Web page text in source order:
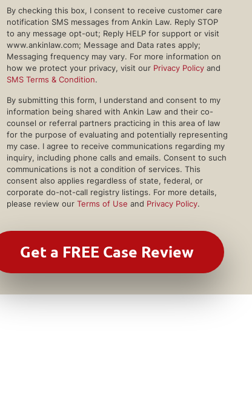
By checking this box, I consent to receive customer care
notification SMS messages from Ankin Law. Reply STOP
to any message opt-out; Reply HELP for support or visit
www.ankinlaw.com; Message and Data rates apply;
Messaging frequency may vary. For more information on
how we protect your privacy, visit our Privacy Policy and
SMS Terms & Condition.
By submitting this form, I understand and consent to my
information being shared with Ankin Law and their co-
counsel or referral partners practicing in this area of law
for the purpose of evaluating and potentially representing
my case. I agree to receive communications regarding my
inquiry, including phone calls and emails. Consent to such
communications is not a condition of services. This
consent also applies regardless of state, federal, or
corporate do-not-call registry listings. For more details,
please review our Terms of Use and Privacy Policy.